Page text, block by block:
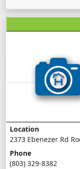
Location
2373 Ebenezer Rd
Phone
(803) 329-8382